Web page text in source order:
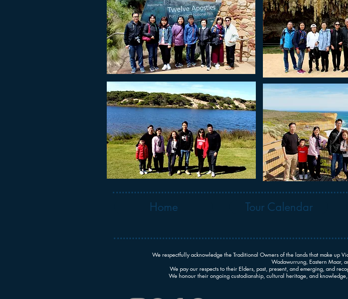
Home Tour Calendar
We respectfully acknowledge the Traditional Owners of the lands that make
Wadawurrung, Eastern Maar,
We pay our respects to their Elders, past, present, and emerging, and
We honour their ongoing custodianship, cultural heritage, and